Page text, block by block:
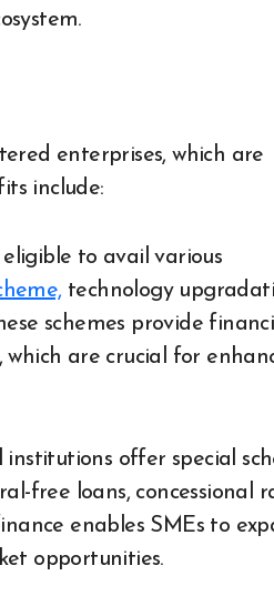
enterprises, which are
include:
to avail various
technology
schemes provide
which are crucial for
offer special
free loans, concessional
enables SMEs to
opportunities.